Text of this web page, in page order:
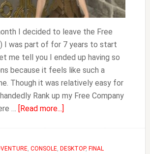
I decided to leave the Free
I was part of for 7 years to start
me tell you I ended up having so
because it feels like such a
Though it was relatively easy for
Rank up my Free Company
… [Read more...]
You
, CONSOLE, DESKTOP, FINAL